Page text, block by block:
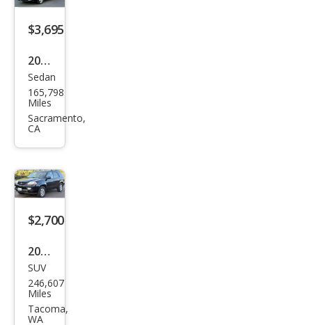
$3,695
2003
Acur
a TL
3.2
Sedan
165,798
Miles
Sacramento,
CA
$2,700
2003
Acur
a
MDX
SUV
246,607
Miles
Tacoma,
WA